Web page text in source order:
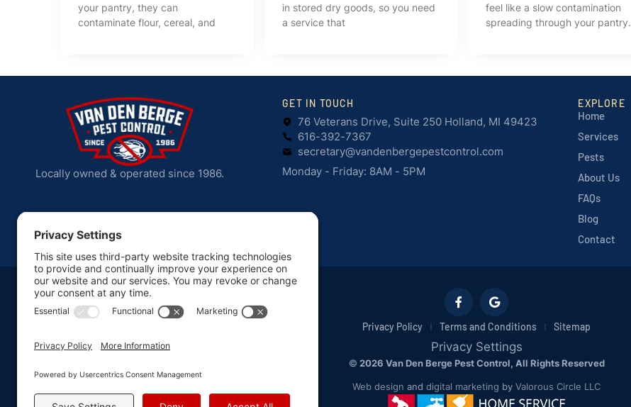
your pantry, they can
contaminate flour, cereal, and
in stored dry goods, so you need
a service that
feel like a slow contamination
spreading through your pantry.
Locally owned & operated since 1986.
GET IN TOUCH
76 Veterans Drive, Suite 250 Holland, MI 49423
616-392-7367
secretary@vandenbergepestcontrol.com
Monday - Friday: 8AM - 5PM
EXPLORE
Home
Services
Pests
About Us
FAQs
Blog
Contact
Privacy Policy Terms and Conditions Sitemap
Privacy Settings
© 2026 Van Den Berge Pest Control, All Rights Reserved
Web design and digital marketing by Valorous Circle LLC